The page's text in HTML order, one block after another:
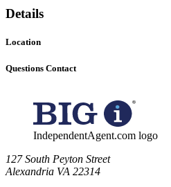
Details
Location
Questions Contact
IndependentAgent.com logo
​127 South Peyton Street
Alexandria VA 22314